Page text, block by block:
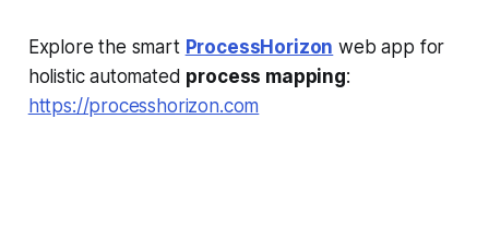
Explore the smart ProcessHorizon web app for
holistic automated process mapping:
https://processhorizon.com